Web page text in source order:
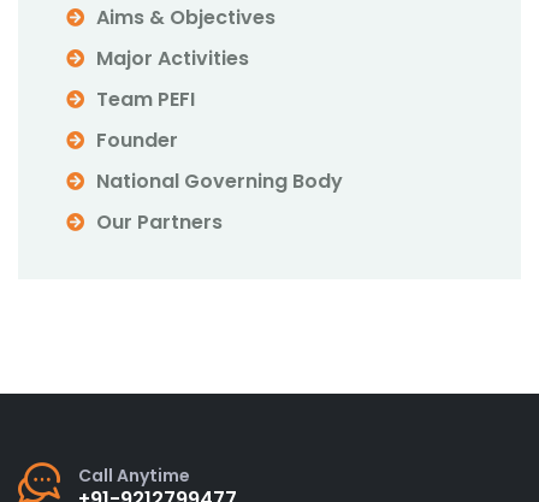
Aims & Objectives
Major Activities
Team PEFI
Founder
National Governing Body
Our Partners
Call Anytime